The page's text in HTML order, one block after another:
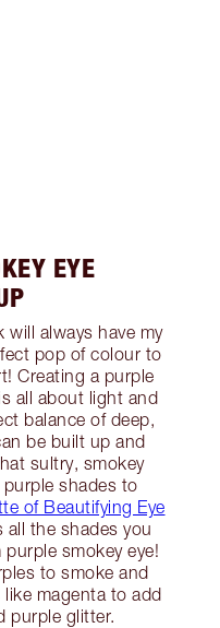
EYE
will always have my
pop of colour to
Creating a purple
all about light and
balance of deep,
be built up and
sultry, smokey
shades to
of Beautifying Eye
all the shades you
smokey eye!
to smoke and
magenta to add
purple glitter.